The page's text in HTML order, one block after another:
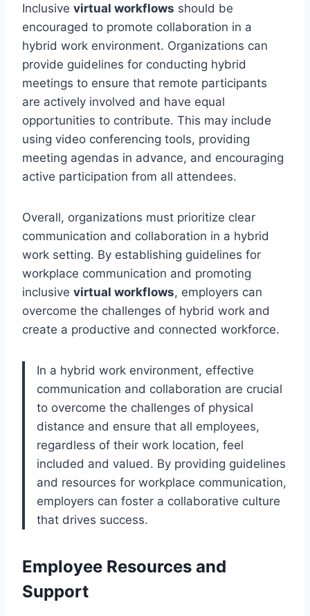
Inclusive virtual workflows should be
encouraged to promote collaboration in a
hybrid work environment. Organizations can
provide guidelines for conducting hybrid
meetings to ensure that remote participants
are actively involved and have equal
opportunities to contribute. This may include
using video conferencing tools, providing
meeting agendas in advance, and encouraging
active participation from all attendees.
Overall, organizations must prioritize clear
communication and collaboration in a hybrid
work setting. By establishing guidelines for
workplace communication and promoting
inclusive virtual workflows, employers can
overcome the challenges of hybrid work and
create a productive and connected workforce.
In a hybrid work environment, effective
communication and collaboration are crucial
to overcome the challenges of physical
distance and ensure that all employees,
regardless of their work location, feel
included and valued. By providing guidelines
and resources for workplace communication,
employers can foster a collaborative culture
that drives success.
Employee Resources and
Support